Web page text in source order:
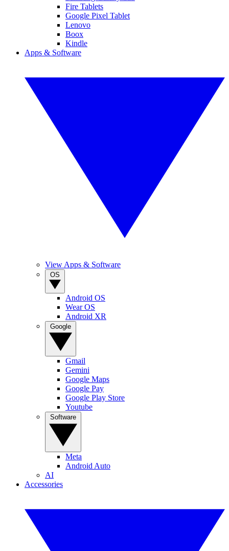
Fire Tablets
Google Pixel Tablet
Lenovo
Boox
Kindle
Apps & Software
View Apps & Software
Android OS
Wear OS
Android XR
Gmail
Gemini
Google Maps
Google Pay
Google Play Store
Youtube
Meta
Android Auto
AI
Accessories